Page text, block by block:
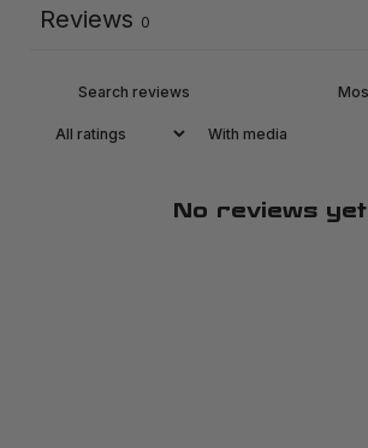
Reviews 0
With media
No reviews yet